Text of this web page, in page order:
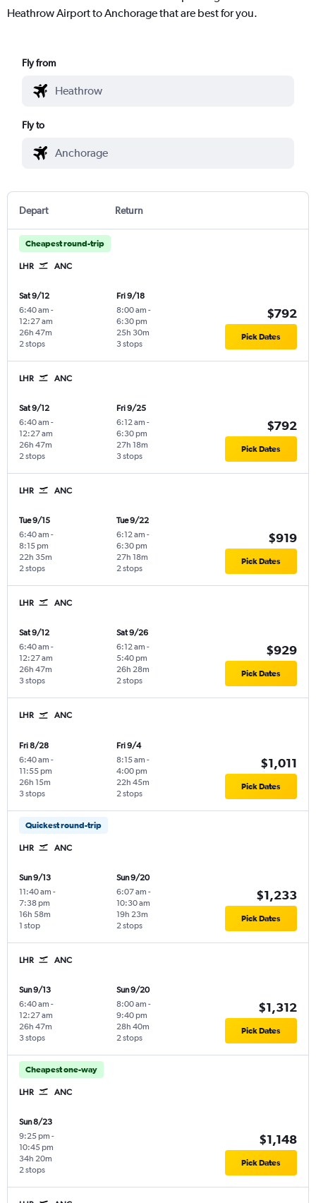
Heathrow Airport to Anchorage that are best for you.
Fly from
Fly to
Depart Return
Cheapest round-trip
LHR ANC
Sat 9/12
6:40 am -
12:27 am
2 stops
26h 47m
Fri 9/18
8:00 am -
6:30 pm
3 stops
25h 30m
$792
Pick Dates
LHR ANC
Sat 9/12
6:40 am -
12:27 am
2 stops
26h 47m
Fri 9/25
6:12 am -
6:30 pm
3 stops
27h 18m
$792
Pick Dates
LHR ANC
Tue 9/15
6:40 am -
8:15 pm
2 stops
22h 35m
Tue 9/22
6:12 am -
6:30 pm
2 stops
27h 18m
$919
Pick Dates
LHR ANC
Sat 9/12
6:40 am -
12:27 am
3 stops
26h 47m
Sat 9/26
6:12 am -
5:40 pm
2 stops
26h 28m
$929
Pick Dates
LHR ANC
Fri 8/28
6:40 am -
11:55 pm
3 stops
26h 15m
Fri 9/4
8:15 am -
4:00 pm
2 stops
22h 45m
$1,011
Pick Dates
Quickest round-trip
LHR ANC
Sun 9/13
11:40 am -
7:38 pm
1 stop
16h 58m
Sun 9/20
6:07 am -
10:30 am
2 stops
19h 23m
$1,233
Pick Dates
LHR ANC
Sun 9/13
6:40 am -
12:27 am
3 stops
26h 47m
Sun 9/20
8:00 am -
9:40 pm
2 stops
28h 40m
$1,312
Pick Dates
Cheapest one-way
LHR ANC
Sun 8/23
9:25 pm -
10:45 pm
2 stops
34h 20m
$1,148
Pick Dates